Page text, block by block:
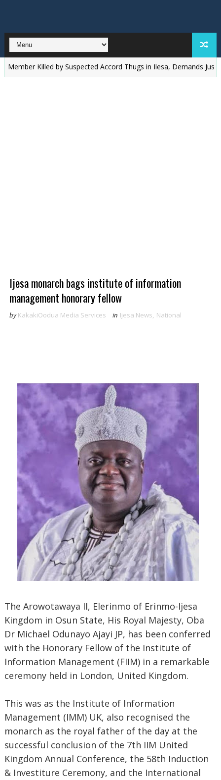
Killed by Suspected Accord Thugs in Ilesa, Demands Justice
Ijesa monarch bags institute of information
management honorary fellow
by KakakiOodua Media Services in Ijesa News, National
The Arowotawaya II, Elerinmo of Erinmo-Ijesa
Kingdom in Osun State, His Royal Majesty, Oba
Dr Michael Odunayo Ajayi JP, has been conferred
with the Honorary Fellow of the Institute of
Information Management (FIIM) in a remarkable
ceremony held in London, United Kingdom.
This was as the Institute of Information
Management (IMM) UK, also recognised the
monarch as the royal father of the day at the
successful conclusion of the 7th IIM United
Kingdom Annual Conference, the 58th Induction
& Investiture Ceremony, and the International